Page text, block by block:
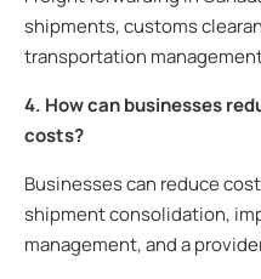
shipments, customs
transportation
4. How can businesses
costs?
Businesses can reduce
shipment consolidation,
management, and a